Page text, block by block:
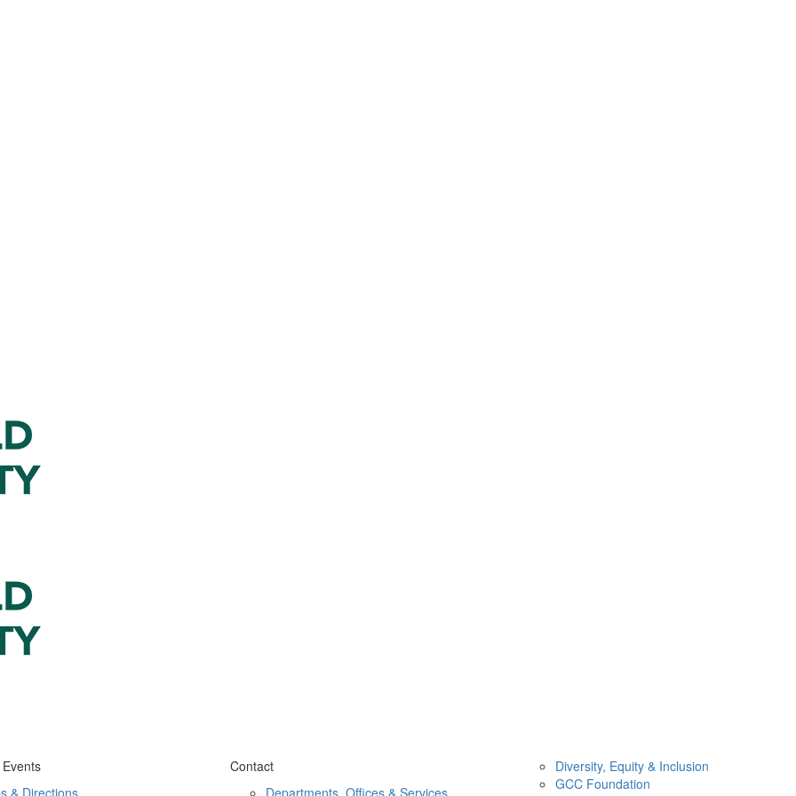
& Directions
Contact
Departments, Offices & Services
Diversity, Equity & Inclusion
GCC Foundation